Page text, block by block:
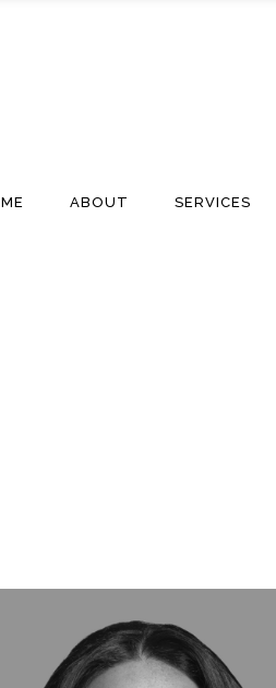
ABOUT SERVICES